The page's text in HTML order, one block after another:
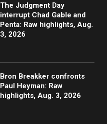
The Judgment Day
interrupt Chad Gable and
Penta: Raw highlights, Aug.
3, 2026
Bron Breakker confronts
Paul Heyman: Raw
highlights, Aug. 3, 2026